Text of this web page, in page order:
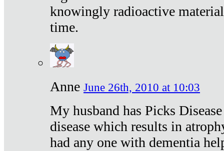
knowingly radioactive
time.
Anne June 26th, 2010 at 10:03
My husband has Picks
disease which results in
had any one with dementia